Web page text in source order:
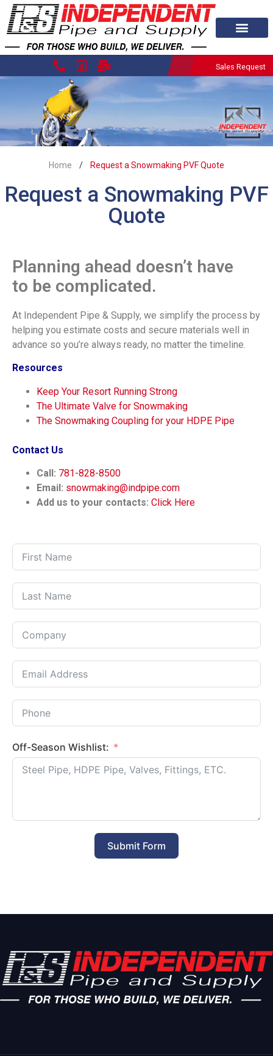
Sales Request
Home / Request a Snowmaking PVF Quote
Request a Snowmaking PVF
Quote
Planning ahead doesn’t have
to be complicated.
At Independent Pipe & Supply, we simplify the process by
helping you estimate costs and secure materials well in
advance so you’re always ready, no matter the timeline.
Resources
Keep Your Resort Running Strong
The Ultimate Valve for Snowmaking
The Snowmaking Coupling for your HDPE Pipe
Contact Us
Call: 781-828-8500
Email: snowmaking@indpipe.com
Add us to your contacts: Click Here
Off-Season Wishlist:
Submit Form